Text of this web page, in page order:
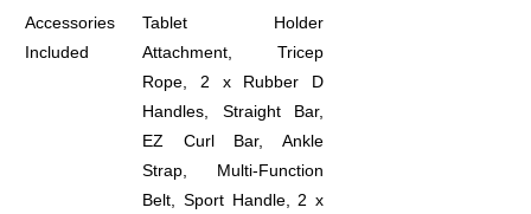
Accessories
Included
Tablet Holder
Attachment, Tricep
Rope, 2 x Rubber D
Handles, Straight Bar,
EZ Curl Bar, Ankle
Strap, Multi-Function
Belt, Sport Handle, 2 x